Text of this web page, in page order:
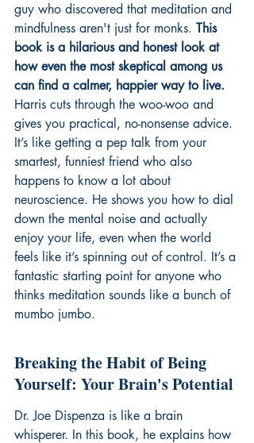
guy who discovered that meditation and
mindfulness aren't just for monks. This
book is a hilarious and honest look at
how even the most skeptical among us
can find a calmer, happier way to live.
Harris cuts through the woo-woo and
gives you practical, no-nonsense advice.
It’s like getting a pep talk from your
smartest, funniest friend who also
happens to know a lot about
neuroscience. He shows you how to dial
down the mental noise and actually
enjoy your life, even when the world
feels like it’s spinning out of control. It’s a
fantastic starting point for anyone who
thinks meditation sounds like a bunch of
mumbo jumbo.
Breaking the Habit of Being
Yourself: Your Brain's Potential
Dr. Joe Dispenza is like a brain
whisperer. In this book, he explains how